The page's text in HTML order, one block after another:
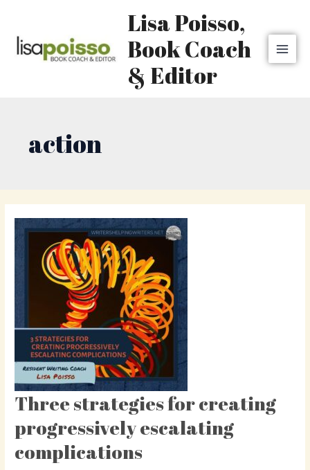
content
Lisa Poisso,
Book Coach
& Editor
action
Three strategies for creating
progressively escalating
complications
Three
strategies
for
progressively